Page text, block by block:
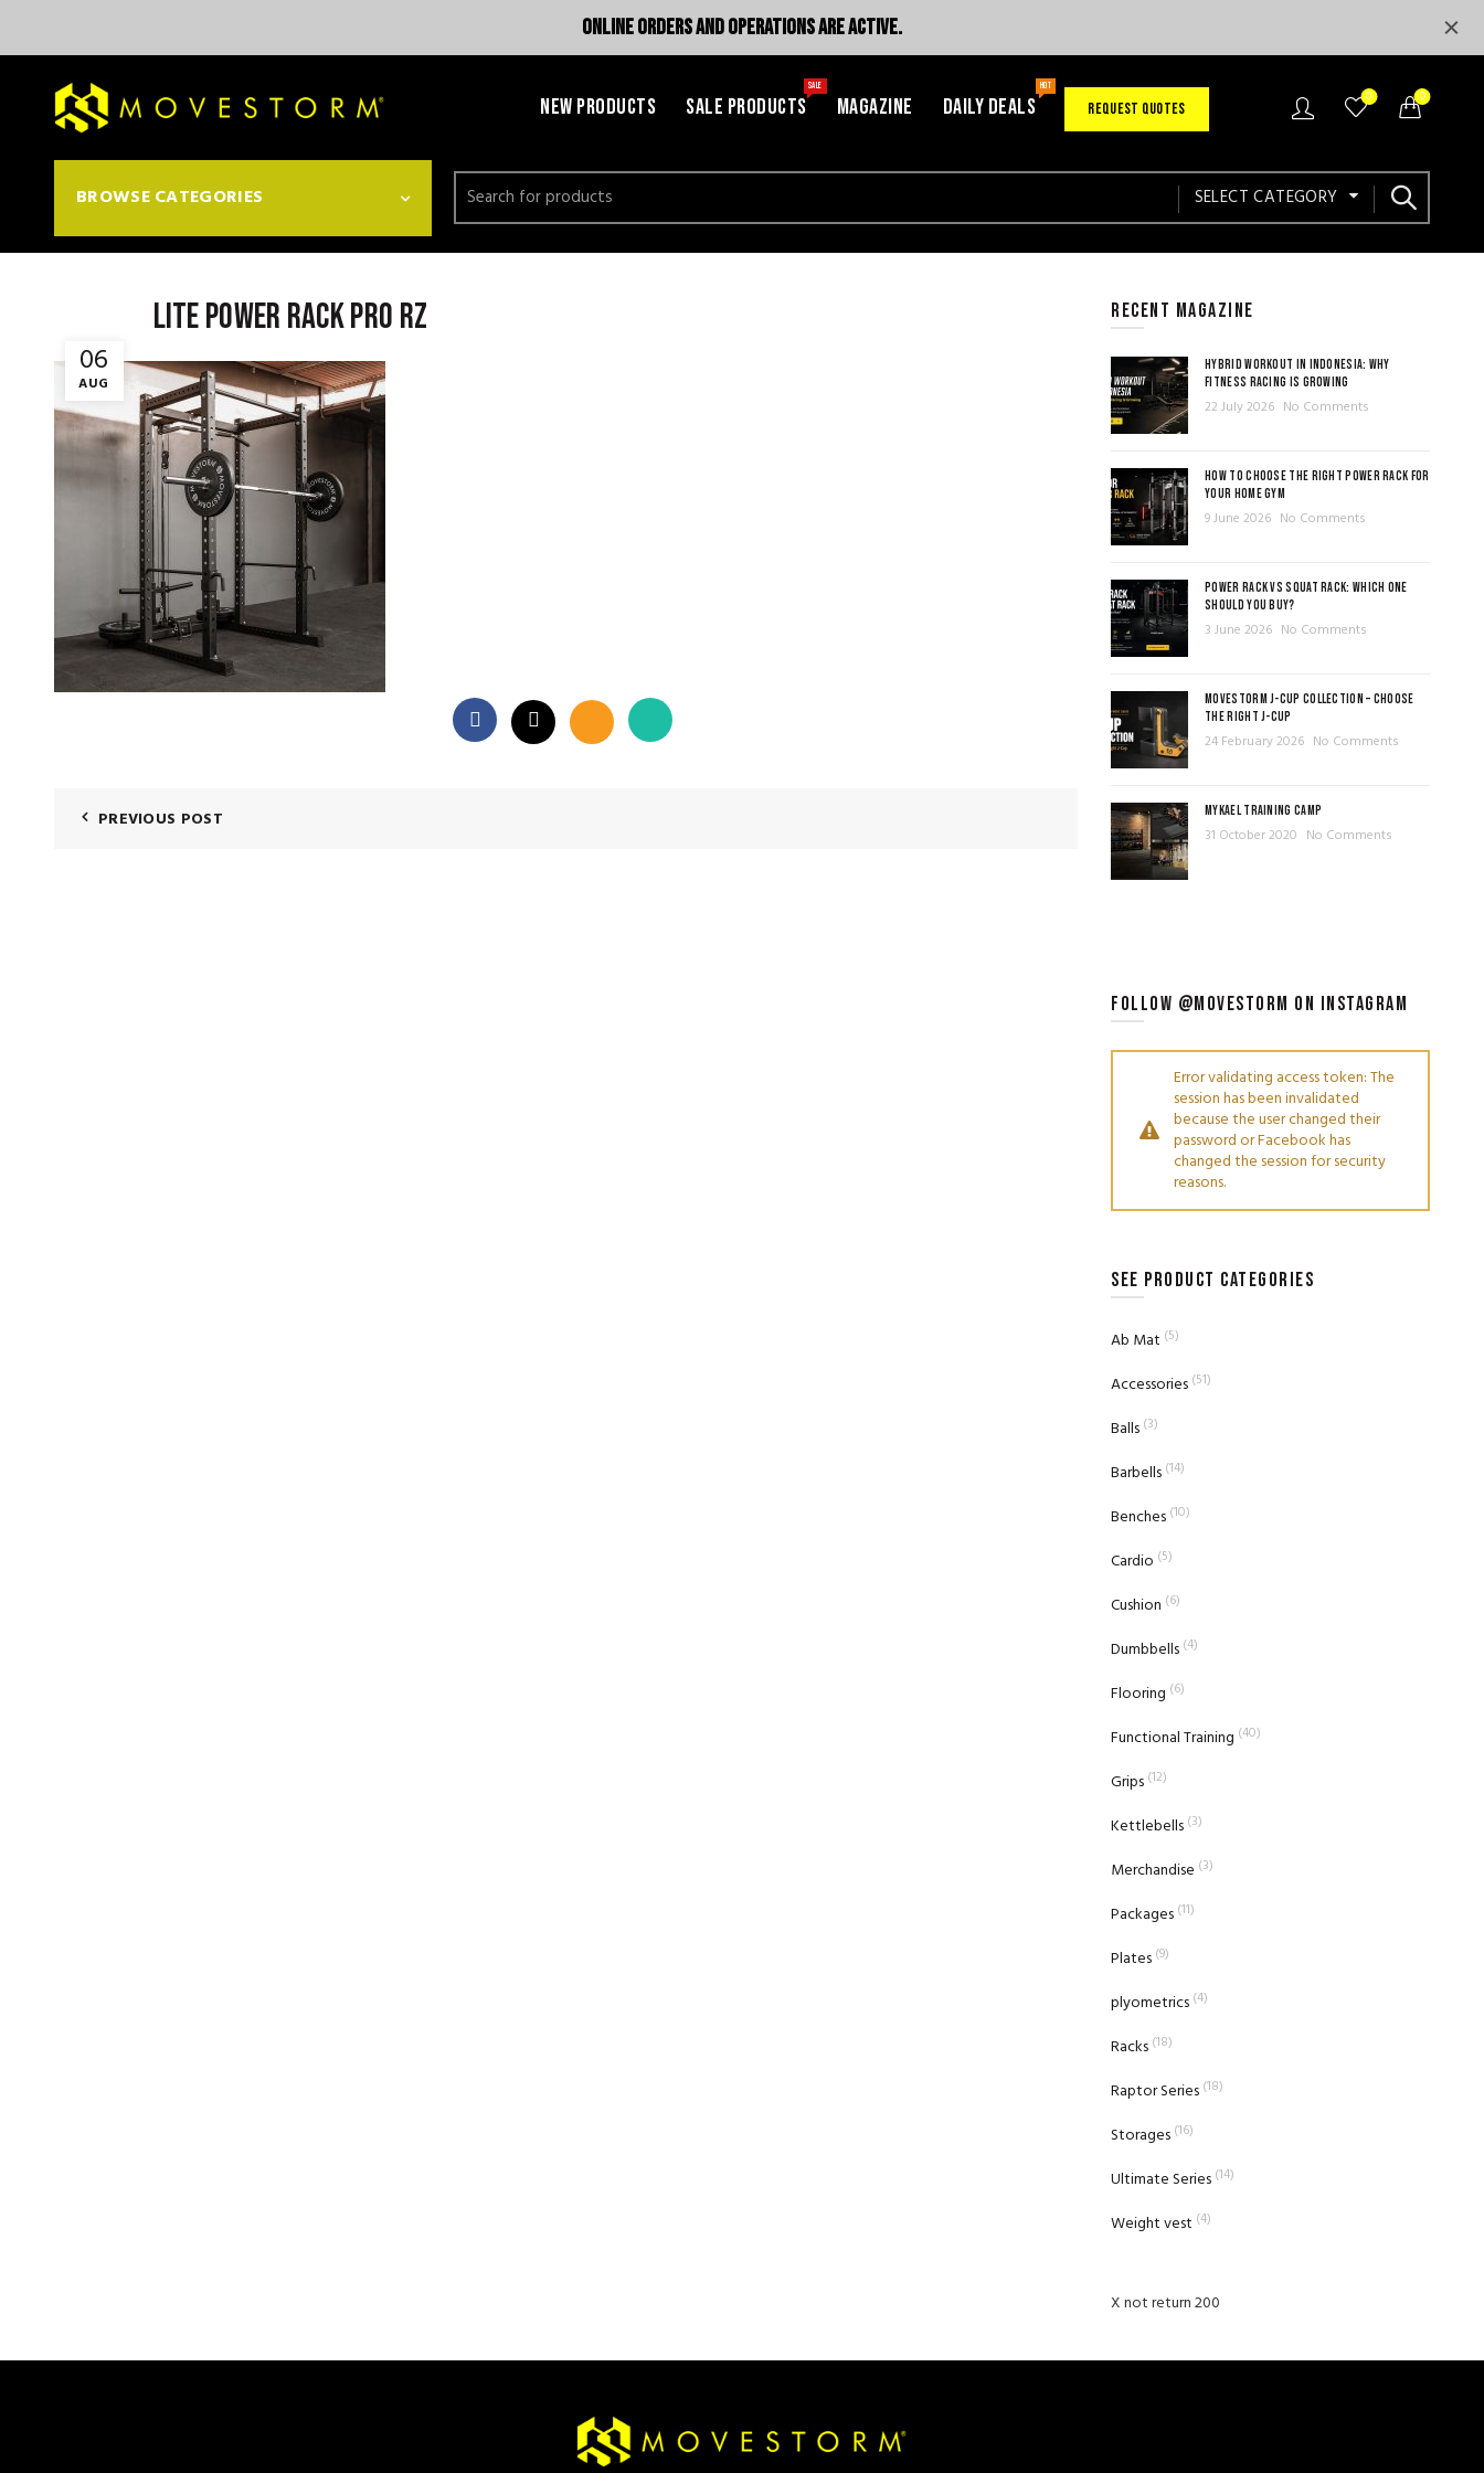
NEW PRODUCTS SALE PRODUCTS
SALE
MAGAZINE DAILY DEALS
HOT
REQUEST QUOTES
0 0
BROWSE CATEGORIES
Search
for:
SELECT CATEGORY
06
AUG
Lite power rack pro rz
PREVIOUS POST
RECENT MAGAZINE
HYBRID WORKOUT IN INDONESIA: WHY
FITNESS RACING IS GROWING
22 July 2026 No Comments
HOW TO CHOOSE THE RIGHT POWER RACK FOR
YOUR HOME GYM
9 June 2026 No Comments
POWER RACK VS SQUAT RACK: WHICH ONE
SHOULD YOU BUY?
3 June 2026 No Comments
MOVESTORM J-CUP COLLECTION – CHOOSE
THE RIGHT J-CUP
24 February 2026 No Comments
MYKAEL TRAINING CAMP
31 October 2020 No Comments
FOLLOW @MOVESTORM ON INSTAGRAM
Error validating access token: The
session has been invalidated
because the user changed their
password or Facebook has
changed the session for security
reasons.
SEE PRODUCT CATEGORIES
Ab Mat (5)
Accessories (51)
Balls (3)
Barbells (14)
Benches (10)
Cardio (5)
Cushion (6)
Dumbbells (4)
Flooring (6)
Functional Training (40)
Grips (12)
Kettlebells (3)
Merchandise (3)
Packages (11)
Plates (9)
plyometrics (4)
Racks (18)
Raptor Series (18)
Storages (16)
Ultimate Series (14)
Weight vest (4)
X not return 200
ONLINE ORDERS AND OPERATIONS ARE ACTIVE.